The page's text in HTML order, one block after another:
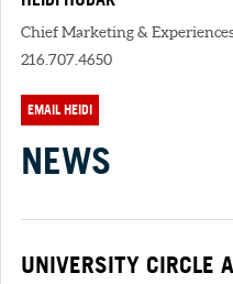
Chief Marketing &
216.707.4650
EMAIL HEIDI
NEWS
UNIVERSITY CIRCLE